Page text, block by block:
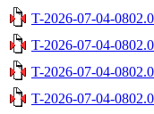
T-2026-07-04-
T-2026-07-04-
T-2026-07-04-
T-2026-07-04-